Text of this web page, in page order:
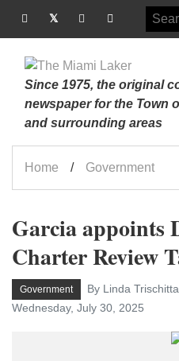
Since 1975, the original
newspaper for the Town
and surrounding areas
Home Government
Garcia appoints
Charter Review
Government
By Linda
Wednesday, July 30, 2025